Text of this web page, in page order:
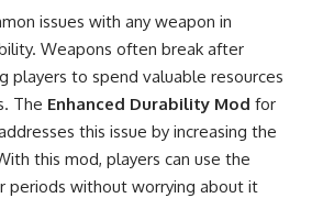
issues with any weapon in
Weapons often break after
players to spend valuable resources
The Enhanced Durability Mod for
this issue by increasing the
this mod, players can use the
periods without worrying about it